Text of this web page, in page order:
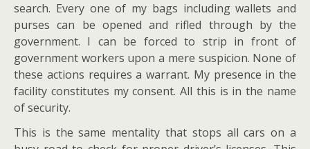
search. Every one of my bags including wallets and
purses can be opened and rifled through by the
government. I can be forced to strip in front of
government workers upon a mere suspicion. None of
these actions requires a warrant. My presence in the
facility constitutes my consent. All this is in the name
of security.
This is the same mentality that stops all cars on a